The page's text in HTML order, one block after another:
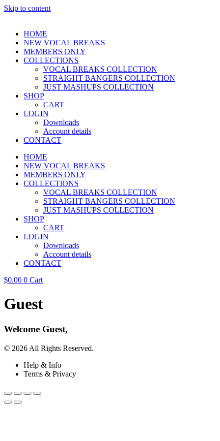
Skip to content
HOME
NEW VOCAL BREAKS
MEMBERS ONLY
COLLECTIONS
VOCAL BREAKS COLLECTION
STRAIGHT BANGERS COLLECTION
JUST MASHUPS COLLECTION
SHOP
CART
LOGIN
Downloads
Account details
CONTACT
HOME
NEW VOCAL BREAKS
MEMBERS ONLY
COLLECTIONS
VOCAL BREAKS COLLECTION
STRAIGHT BANGERS COLLECTION
JUST MASHUPS COLLECTION
SHOP
CART
LOGIN
Downloads
Account details
CONTACT
$0.00 0 Cart
Guest
Welcome Guest,
© 2026 All Rights Reserved.
Help & Info
Terms & Privacy